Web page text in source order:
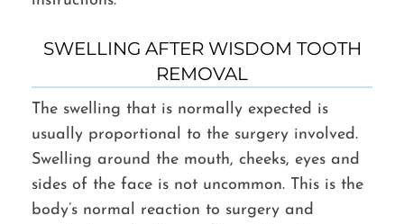
SWELLING AFTER WISDOM TOOTH
REMOVAL
The swelling that is normally expected is
usually proportional to the surgery involved.
Swelling around the mouth, cheeks, eyes and
sides of the face is not uncommon. This is the
body’s normal reaction to surgery and